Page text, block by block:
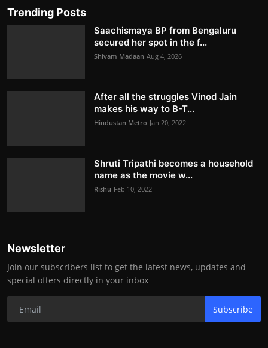
Trending Posts
Saachismaya BP from Bengaluru
secured her spot in the f...
Shivam Madaan Aug 4, 2026
After all the struggles Vinod Jain
makes his way to B-T...
Hindustan Metro Jan 20, 2022
Shruti Tripathi becomes a household
name as the movie w...
Rishu Feb 10, 2022
Newsletter
Join our subscribers list to get the latest news, updates and
special offers directly in your inbox
Subscribe